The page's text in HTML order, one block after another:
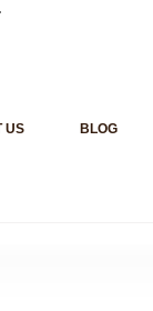
US BLOG